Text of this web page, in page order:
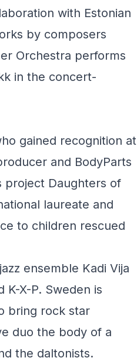
with Estonian
by composers
Orchestra performs
in the concert-
gained recognition at
and BodyParts
project Daughters of
laureate and
to children rescued
ensemble Kadi Vija
X-P. Sweden is
bring rock star
duo the body of a
the daltonists.